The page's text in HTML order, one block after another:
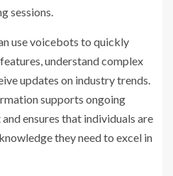
sessions.
use voicebots to quickly
understand complex
updates on industry trends.
supports ongoing
ensures that individuals are
they need to excel in